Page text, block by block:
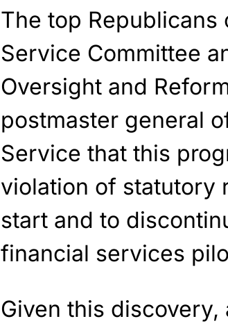
The top Republicans
Service Committee
Oversight and
postmaster general
Service that this
violation of statutory
start and to
financial services
Given this